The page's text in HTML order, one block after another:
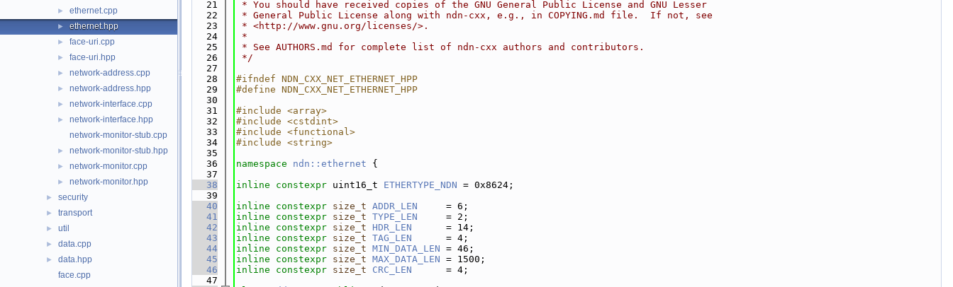
► ethernet.cpp
► ethernet.hpp
► face-uri.cpp
► face-uri.hpp
► network-address.cpp
► network-address.hpp
► network-interface.cpp
►
network-interface.hpp
network-monitor-stub.cpp
► network-monitor-stub.hpp
► network-monitor.cpp
► network-monitor.hpp
► security
► transport
► util
► data.cpp
►
data.hpp
face.cpp
   21
* You should have received copies of the GNU General Public License and GNU Lesser
   22
* General Public License along with ndn-cxx, e.g., in COPYING.md file.  If not, see
   23
* <http://www.gnu.org/licenses/>.
   24
*
   25
* See AUTHORS.md for complete list of ndn-cxx authors and contributors.
   26
*/
   27
   28
#ifndef NDN_CXX_NET_ETHERNET_HPP
   29
#define NDN_CXX_NET_ETHERNET_HPP
   30
   31
#include <array>
   32
#include <cstdint>
   33
#include <functional>
   34
#include <string>
   35
   36
namespace ndn::ethernet {
   37
   38
inline constexpr uint16_t ETHERTYPE_NDN = 0x8624;
   39
   40
inline constexpr size_t ADDR_LEN
     = 6;
   41
inline constexpr size_t TYPE_LEN
     = 2;
   42
inline constexpr size_t HDR_LEN
      = 14;
   43
inline constexpr size_t TAG_LEN
      = 4;
   44
inline constexpr size_t MIN_DATA_LEN = 46;
   45
inline constexpr size_t MAX_DATA_LEN = 1500;
   46
inline constexpr size_t CRC_LEN
      = 4;
   47